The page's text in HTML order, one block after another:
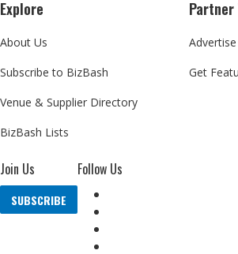
Explore
About Us
Subscribe to BizBash
Venue & Supplier Directory
BizBash Lists
Partner
Advertise
Get
Join Us
SUBSCRIBE
Follow Us